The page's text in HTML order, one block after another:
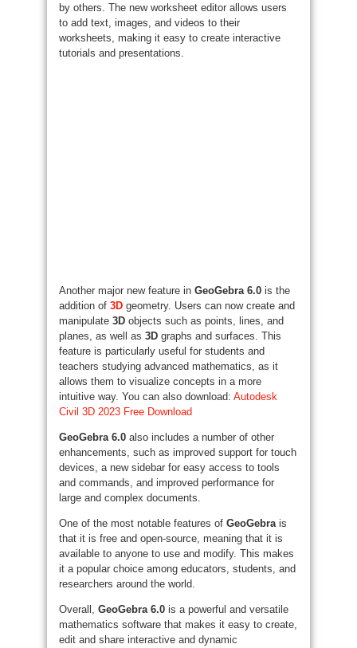
by others. The new worksheet editor allows users
to add text, images, and videos to their
worksheets, making it easy to create interactive
tutorials and presentations.
Another major new feature in GeoGebra 6.0 is the
addition of 3D geometry. Users can now create and
manipulate 3D objects such as points, lines, and
planes, as well as 3D graphs and surfaces. This
feature is particularly useful for students and
teachers studying advanced mathematics, as it
allows them to visualize concepts in a more
intuitive way. You can also download: Autodesk
Civil 3D 2023 Free Download
GeoGebra 6.0 also includes a number of other
enhancements, such as improved support for touch
devices, a new sidebar for easy access to tools
and commands, and improved performance for
large and complex documents.
One of the most notable features of GeoGebrais
that it is free and open-source, meaning that it is
available to anyone to use and modify. This makes
it a popular choice among educators, students, and
researchers around the world.
Overall, GeoGebra 6.0 is a powerful and versatile
mathematics software that makes it easy to create,
edit and share interactive and dynamic